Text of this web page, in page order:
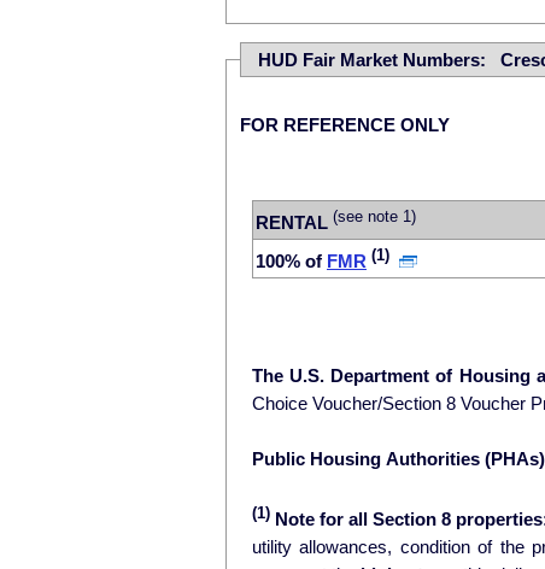
HUD Fair Market Numbers:
FOR REFERENCE ONLY
RENTAL (see note 1)
100% of FMR (1)
The U.S. Department of Housing
Choice Voucher/Section 8 Voucher
Public Housing Authorities (PHAs)
(1)Note for all Section 8
utility allowances, condition of the